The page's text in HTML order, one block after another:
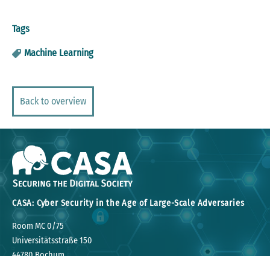
Tags
Machine Learning
Back to overview
CASA: Cyber Security in the Age of Large-Scale Adversaries
Room MC 0/75
Universitätsstraße 150